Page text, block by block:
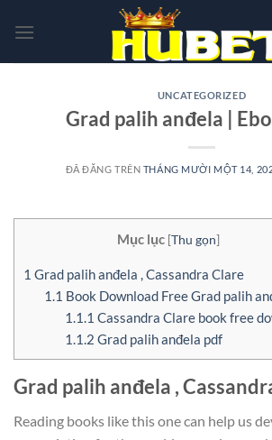
đến
UNCATEGORIZED
Grad palih anđela |
ĐÃ ĐĂNG TRÊN THÁNG MƯỜI MỘT 14,
Mục lục [Thu gọn]
1 Grad palih anđela , Cassandra Clare
1.1 Book Download Free Grad palih
1.1.1 Cassandra Clare book free
1.1.2 Grad palih anđela pdf
Grad palih anđela ,
Reading books like this one can help us